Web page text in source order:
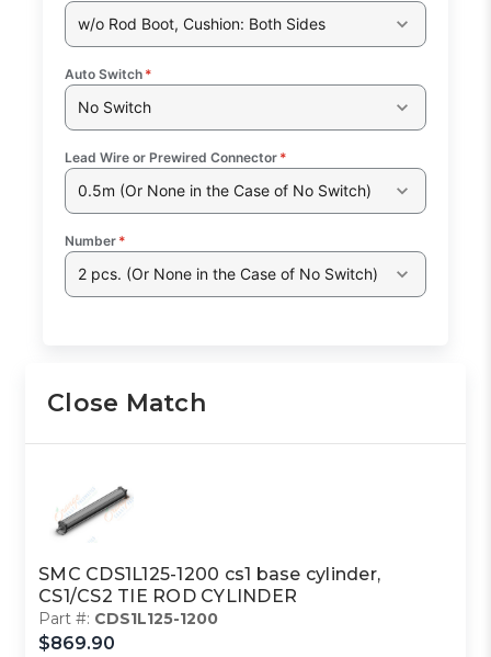
w/o Rod Boot, Cushion: Both Sides
Auto Switch *
No Switch
Lead Wire or Prewired Connector *
0.5m (Or None in the Case of No Switch)
Number *
2 pcs. (Or None in the Case of No Switch)
Close Match
SMC CDS1L125-1200 cs1 base cylinder,
CS1/CS2 TIE ROD CYLINDER
Part #: CDS1L125-1200
$869.90